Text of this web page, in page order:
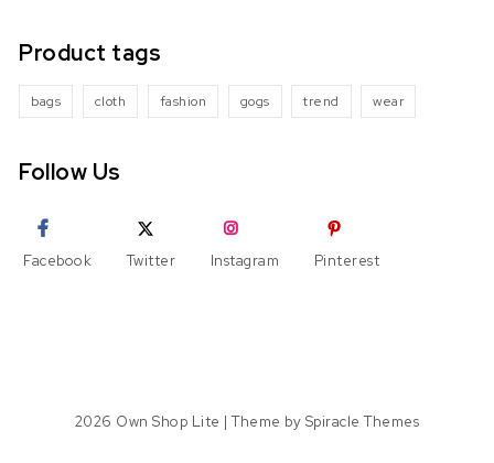
Product tags
bags cloth fashion gogs trend wear
Follow Us
Facebook Twitter Instagram Pinterest
2026 Own Shop Lite | Theme by Spiracle Themes